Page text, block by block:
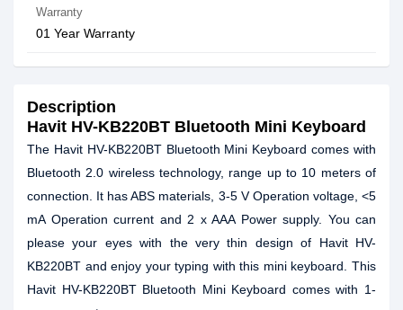
Warranty
01 Year Warranty
Description
Havit HV-KB220BT Bluetooth Mini Keyboard
The Havit HV-KB220BT Bluetooth Mini Keyboard comes with
Bluetooth 2.0 wireless technology, range up to 10 meters of
connection. It has ABS materials, 3-5 V Operation voltage, <5
mA Operation current and 2 x AAA Power supply. You can
please your eyes with the very thin design of Havit HV-
KB220BT and enjoy your typing with this mini keyboard. This
Havit HV-KB220BT Bluetooth Mini Keyboard comes with 1-